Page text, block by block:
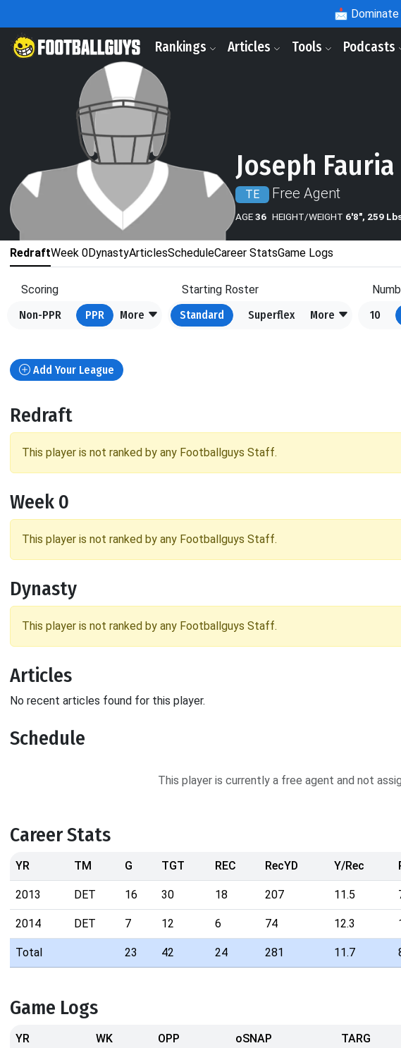
📩
Rankings Articles Tools Podcasts
Joseph Fauria
TE Free Agent
AGE36 HEIGHT/WEIGHT 6'8", 259
RedraftWeek 0DynastyArticlesScheduleCareer StatsGame Logs
Scoring
Non-PPR
PPR More
Starting Roster
Standard
Superflex More
10
Add Your League
Redraft
This player is not ranked by any Footballguys Staff.
Week 0
This player is not ranked by any Footballguys Staff.
Dynasty
This player is not ranked by any Footballguys Staff.
Articles
No recent articles found for this player.
Schedule
This player is currently a free agent and not
Career Stats
YR TM G TGT REC RecYD Y/Rec
2013 DET 16 30 18 207 11.5
2014 DET 7 12 6 74 12.3
Total 23 42 24 281 11.7
Game Logs
YR WK OPP oSNAP TARG